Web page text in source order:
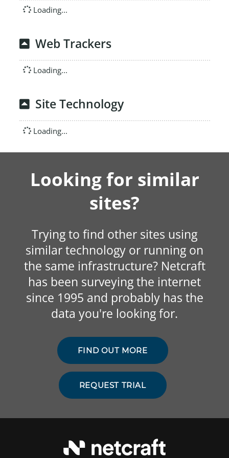
Loading...
Web Trackers
Loading...
Site Technology
Loading...
Looking for similar
sites?
Trying to find other sites using
similar technology or running on
the same infrastructure? Netcraft
has been surveying the internet
since 1995 and probably has the
data you're looking for.
FIND OUT MORE
REQUEST TRIAL